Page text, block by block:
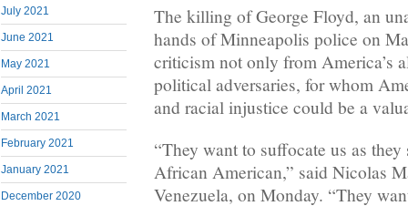
July 2021
June 2021
May 2021
April 2021
March 2021
February 2021
January 2021
December 2020
The killing of George Floyd, an
hands of Minneapolis police on
criticism not only from America’s
political adversaries, for whom
and racial injustice could be a
“They want to suffocate us as
African American,” said Nicolas
Venezuela, on Monday. “They